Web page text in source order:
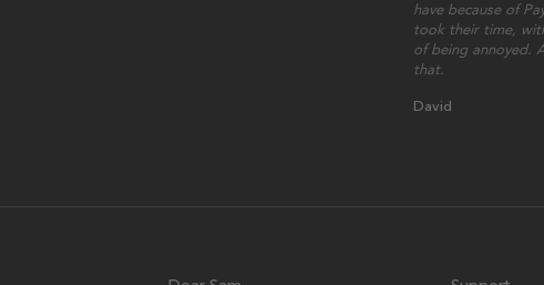
have because of
took their time,
of being annoyed.
that.
David